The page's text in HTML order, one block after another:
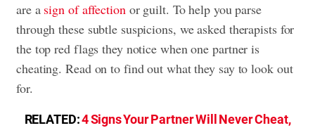
are a sign of affectionor guilt. To help you parse
through these subtle suspicions, we asked therapists for
the top red flags they notice when one partner is
cheating. Read on to find out what they say to look out
for.
RELATED:4 Signs Your Partner Will Never Cheat,